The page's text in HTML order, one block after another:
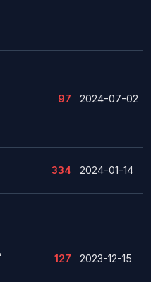
97 2024-07-02
334 2024-01-14
127 2023-12-15